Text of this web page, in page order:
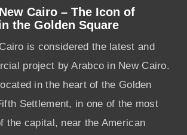
Cairo – The Icon of
the Golden Square
is considered the latest and
project by Arabco in New Cairo.
in the heart of the Golden
Settlement, in one of the most
the capital, near the American